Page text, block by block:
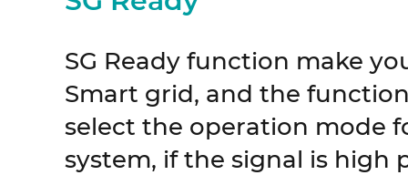
SG Ready function make
Smart grid, and the
select the operation mode
system, if the signal is high